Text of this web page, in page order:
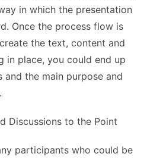
in which the presentation
Once the process flow is
the text, content and
in place, you could end up
and the main purpose and
Discussions to the Point
participants who could be